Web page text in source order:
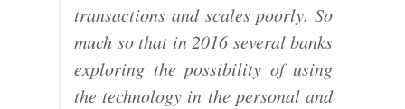
transactions and scales poorly. So
much so that in 2016 several banks
exploring the possibility of using
the technology in the personal and